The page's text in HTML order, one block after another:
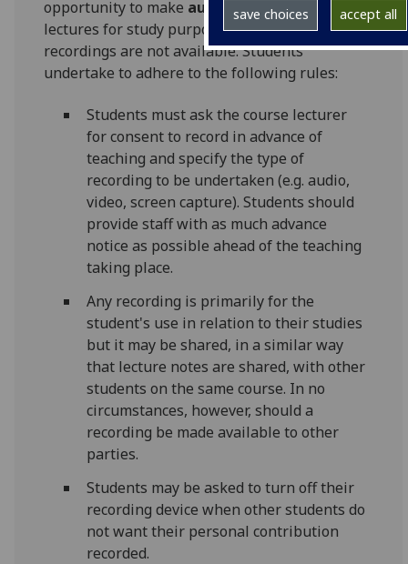
save choices accept all
opportunity to make audio
recordings of course
lectures for study purposes where official
recordings are not available. Students
undertake to adhere to the following rules:
Students must ask the course lecturer
for consent to record in advance of
teaching and specify the type of
recording to be undertaken (e.g. audio,
video, screen capture). Students should
provide staff with as much advance
notice as possible ahead of the teaching
taking place.
Any recording is primarily for the
student's use in relation to their studies
but it may be shared, in a similar way
that lecture notes are shared, with other
students on the same course. In no
circumstances, however, should a
recording be made available to other
parties.
Students may be asked to turn off their
recording device when other students do
not want their personal contribution
recorded.